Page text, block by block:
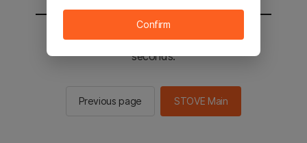
You will be sent to the STOVE main in 2
seconds.
Previous page STOVE Main
Confirm